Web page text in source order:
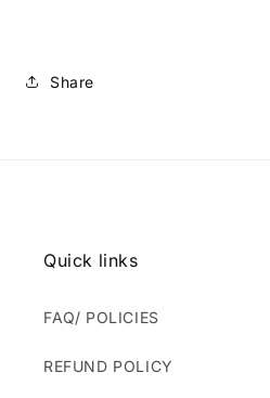
Share
Quick links
FAQ/ POLICIES
REFUND POLICY